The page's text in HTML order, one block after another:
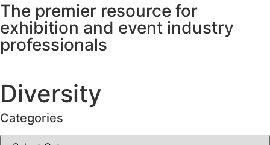
The premier resource for
exhibition and event industry
professionals
Diversity
Categories